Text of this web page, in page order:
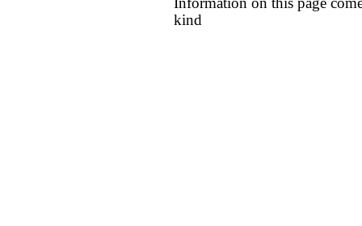
Information on this page
kind